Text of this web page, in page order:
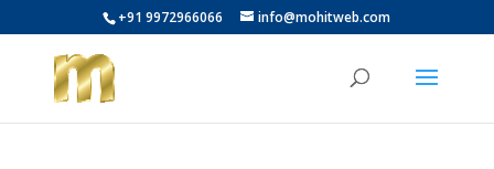
+91 9972966066 info@mohitweb.com